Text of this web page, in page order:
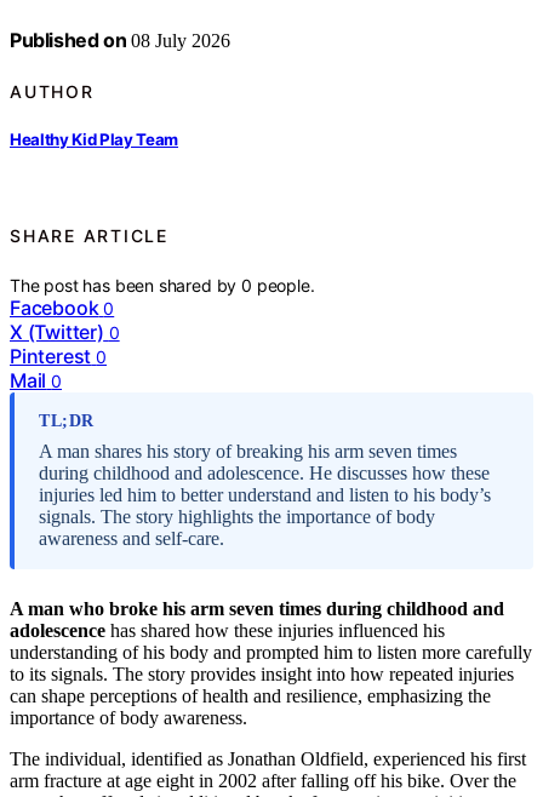
Published on 08 July 2026
AUTHOR
Healthy Kid Play Team
SHARE ARTICLE
The post has been shared by0 people.
Facebook 0
X (Twitter) 0
Pinterest 0
Mail 0
TL;DR
A man shares his story of breaking his arm seven times
during childhood and adolescence. He discusses how these
injuries led him to better understand and listen to his body’s
signals. The story highlights the importance of body
awareness and self-care.
A man who broke his arm seven times during childhood and
adolescence has shared how these injuries influenced his
understanding of his body and prompted him to listen more carefully
to its signals. The story provides insight into how repeated injuries
can shape perceptions of health and resilience, emphasizing the
importance of body awareness.
The individual, identified as Jonathan Oldfield, experienced his first
arm fracture at age eight in 2002 after falling off his bike. Over the